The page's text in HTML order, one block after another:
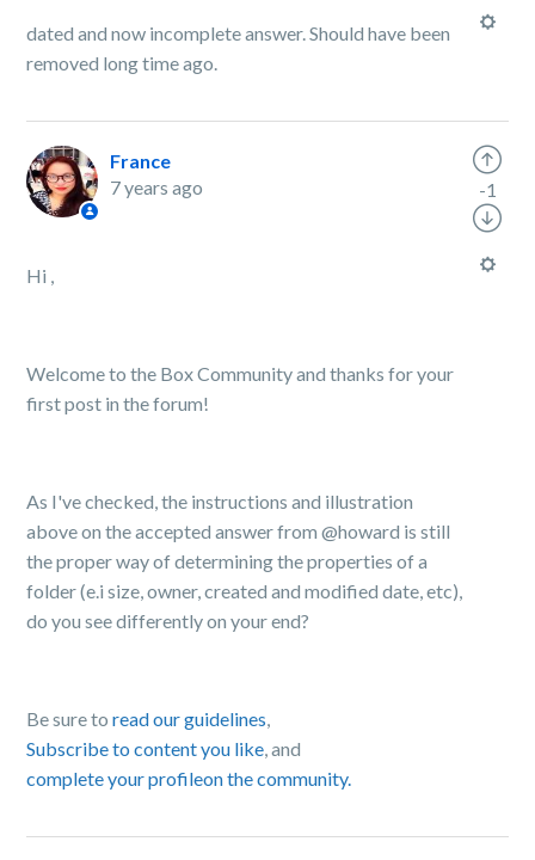
dated and now incomplete answer. Should have been
removed long time ago.
France
7 years ago
Hi ,
Welcome to the Box Community and thanks for your
first post in the forum!
As I've checked, the instructions and illustration
above on the accepted answer from @howard is still
the proper way of determining the properties of a
folder (e.i size, owner, created and modified date, etc),
do you see differently on your end?
Be sure toread our guidelines,
Subscribe to content you like, and
complete your profileon the community.
-1